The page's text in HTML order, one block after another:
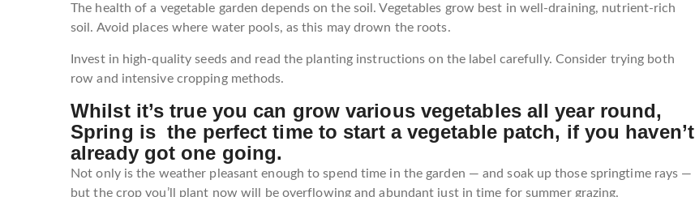
The health of a vegetable garden depends on the soil. Vegetables grow best in well-draining, nutrient-rich
soil. Avoid places where water pools, as this may drown the roots.
Invest in high-quality seeds and read the planting instructions on the label carefully. Consider trying both
row and intensive cropping methods.
Whilst it’s true you can grow various vegetables all year round,
Spring is the perfect time to start a vegetable patch, if you haven’t
already got one going.
Not only is the weather pleasant enough to spend time in the garden — and soak up those springtime rays —
but the crop you’ll plant now will be overflowing and abundant just in time for summer grazing.